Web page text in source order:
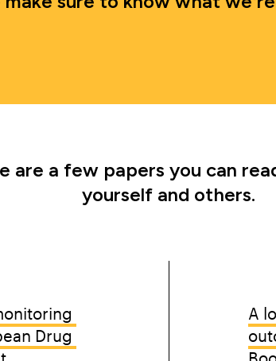
are a few papers you can
yourself and others.
Drug
A